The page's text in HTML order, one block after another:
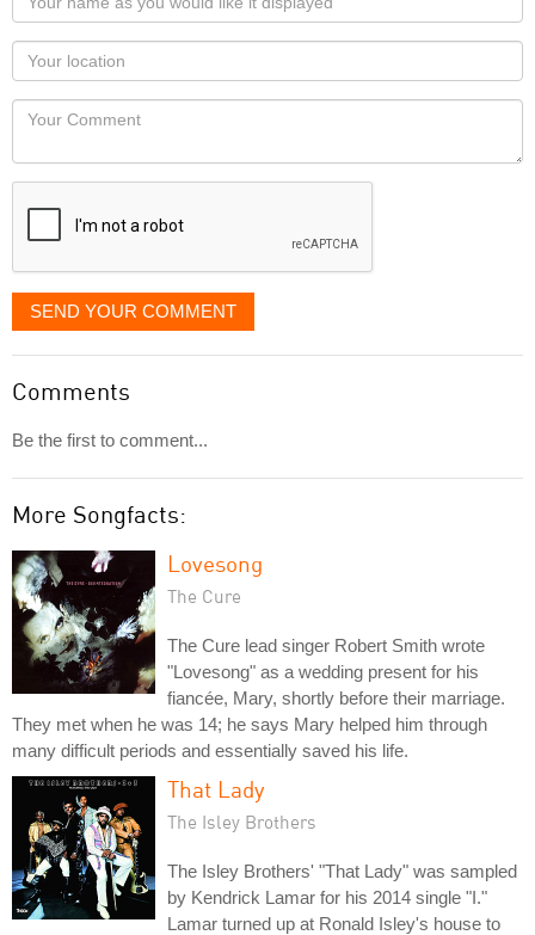
name
as
you
would
like
displayed
Your
Locaton
Your
SEND YOUR COMMENT
Comments
Be the first to comment...
More Songfacts:
Lovesong
The Cure
The Cure lead singer Robert Smith wrote
"Lovesong" as a wedding present for his
fiancée, Mary, shortly before their marriage.
They met when he was 14; he says Mary helped him through
many difficult periods and essentially saved his life.
That Lady
The Isley Brothers
The Isley Brothers' "That Lady" was sampled
by Kendrick Lamar for his 2014 single "I."
Lamar turned up at Ronald Isley's house to